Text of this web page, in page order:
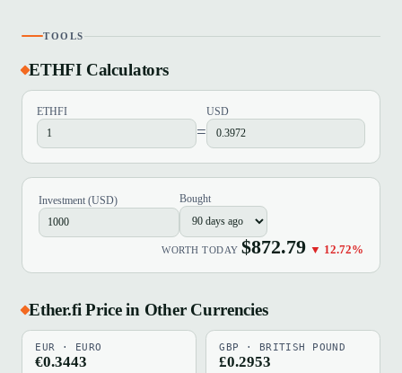
TOOLS
ETHFI Calculators
ETHFI
=
USD
Investment (USD) Bought
WORTH TODAY $872.79 ▼ 12.72%
Ether.fi Price in Other Currencies
EUR · EURO
€0.3443
GBP · BRITISH POUND
£0.2953